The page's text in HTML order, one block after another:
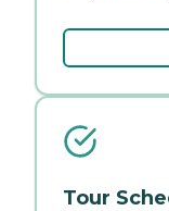
Tour